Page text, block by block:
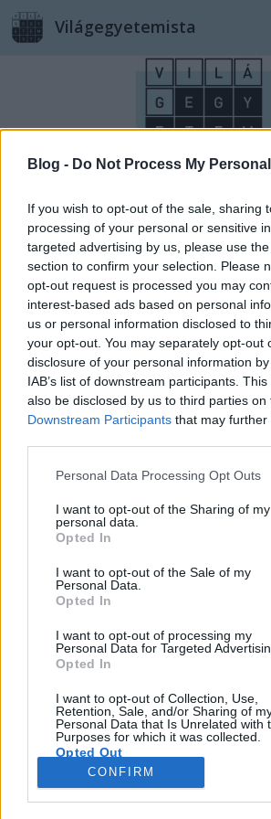
Blog - Do Not Process My
If you wish to opt-out of the sale, sharing
processing of your personal or sensitive
targeted advertising by us, please use
section to confirm your selection. Please
opt-out request is processed you may
interest-based ads based on personal
us or personal information disclosed to
your opt-out. You may separately opt-out
disclosure of your personal information
IAB’s list of downstream participants.
also be disclosed by us to third parties on
Downstream Participants that may
Please note that this website/app uses
not limited to your visit or usage
grant or deny consent to Google and its
use your data for below specified
consent section.
Personal Data Processing Opt Outs
I want to opt-out of the Sharing of my
personal data.
Opted In
I want to opt-out of the Sale of my
Personal Data.
Opted In
I want to opt-out of processing my
Personal Data for Targeted
Opted In
I want to opt-out of Collection, Use,
Retention, Sale, and/or Sharing of
Personal Data that Is Unrelated with
Purposes for which it was collected.
Opted Out
Google consents
CONFIRM
Világegyetemista
Címkék » Saturnia_hot_spring
Firenzei életképek:
biciklizés, kirándulás
Béres Tünde
VilágEgyetemista• 2021. október 06.
A Firenzei egyetem kapcsolatban
Linguistico di Ateneo (CLA)
külföldi ösztöndíjas diákoknak
olasz kurzust kínál különböző
több lehetőség is van arra, hogy
cserediákok az olasz nyelvet,